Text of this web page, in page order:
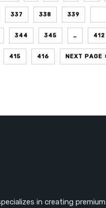
337 338 339
344 345 … 412
415 416 NEXT PAGE
in creating